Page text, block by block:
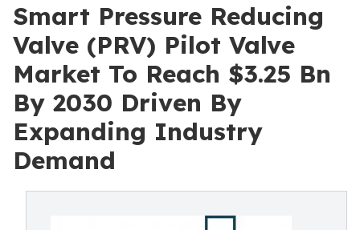
Smart Pressure Reducing
Valve (PRV) Pilot Valve
Market To Reach $3.25 Bn
By 2030 Driven By
Expanding Industry
Demand